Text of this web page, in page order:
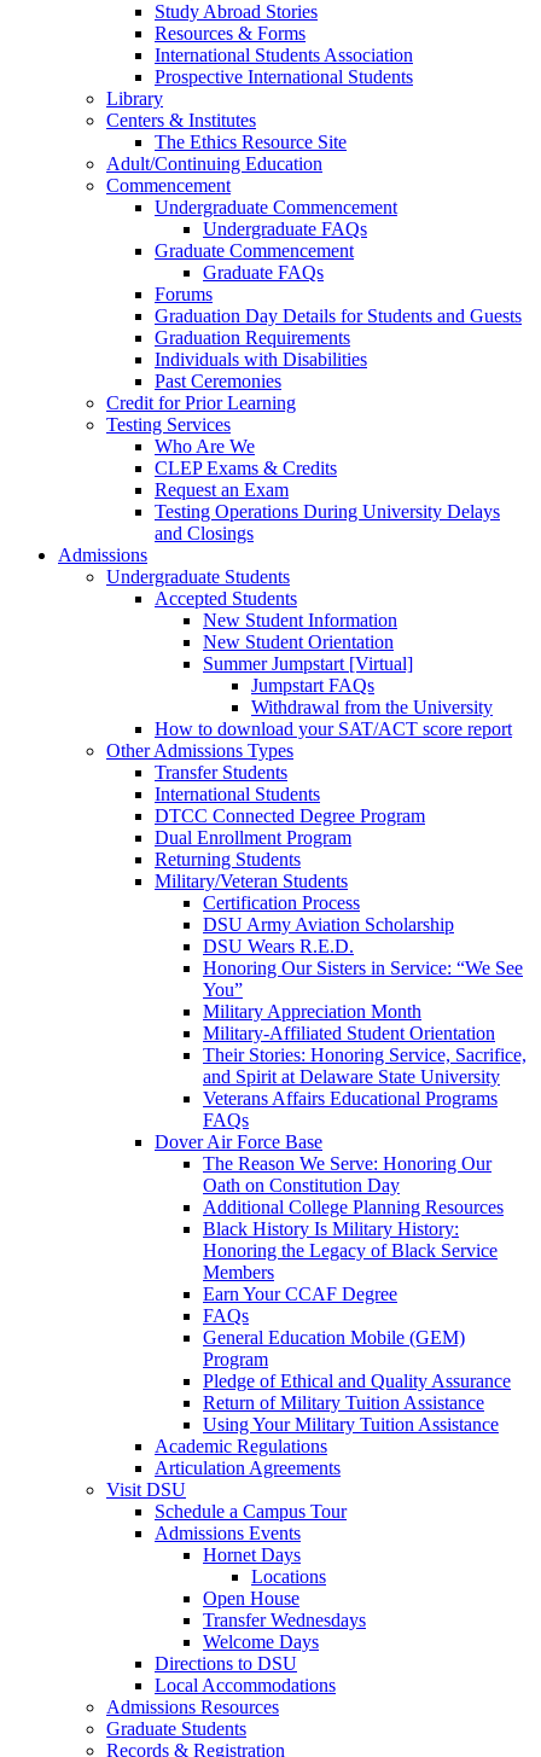
Study Abroad Stories
Resources & Forms
International Students Association
Prospective International Students
Library
Centers & Institutes
The Ethics Resource Site
Adult/Continuing Education
Commencement
Undergraduate Commencement
Undergraduate FAQs
Graduate Commencement
Graduate FAQs
Forums
Graduation Day Details for Students and Guests
Graduation Requirements
Individuals with Disabilities
Past Ceremonies
Credit for Prior Learning
Testing Services
Who Are We
CLEP Exams & Credits
Request an Exam
Testing Operations During University Delays
and Closings
Admissions
Undergraduate Students
Accepted Students
New Student Information
New Student Orientation
Summer Jumpstart [Virtual]
Jumpstart FAQs
Withdrawal from the University
How to download your SAT/ACT score report
Other Admissions Types
Transfer Students
International Students
DTCC Connected Degree Program
Dual Enrollment Program
Returning Students
Military/Veteran Students
Certification Process
DSU Army Aviation Scholarship
DSU Wears R.E.D.
Honoring Our Sisters in Service: “We See
You”
Military Appreciation Month
Military-Affiliated Student Orientation
Their Stories: Honoring Service, Sacrifice,
and Spirit at Delaware State University
Veterans Affairs Educational Programs
FAQs
Dover Air Force Base
The Reason We Serve: Honoring Our
Oath on Constitution Day
Additional College Planning Resources
Black History Is Military History:
Honoring the Legacy of Black Service
Members
Earn Your CCAF Degree
FAQs
General Education Mobile (GEM)
Program
Pledge of Ethical and Quality Assurance
Return of Military Tuition Assistance
Using Your Military Tuition Assistance
Academic Regulations
Articulation Agreements
Visit DSU
Schedule a Campus Tour
Admissions Events
Hornet Days
Locations
Open House
Transfer Wednesdays
Welcome Days
Directions to DSU
Local Accommodations
Admissions Resources
Graduate Students
Records & Registration